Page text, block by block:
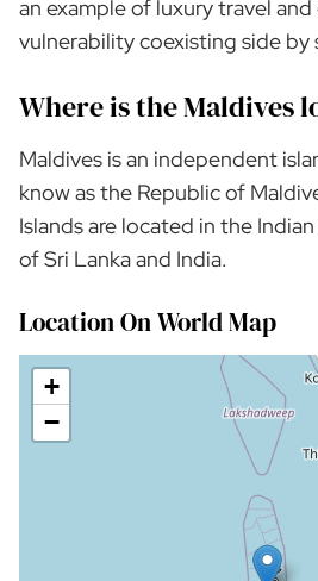
an example of luxury travel
vulnerability coexisting side by
Where is the Maldives
Maldives is an independent
know as the Republic of
Islands are located in the
of Sri Lanka and India.
Location On World Map
+
−